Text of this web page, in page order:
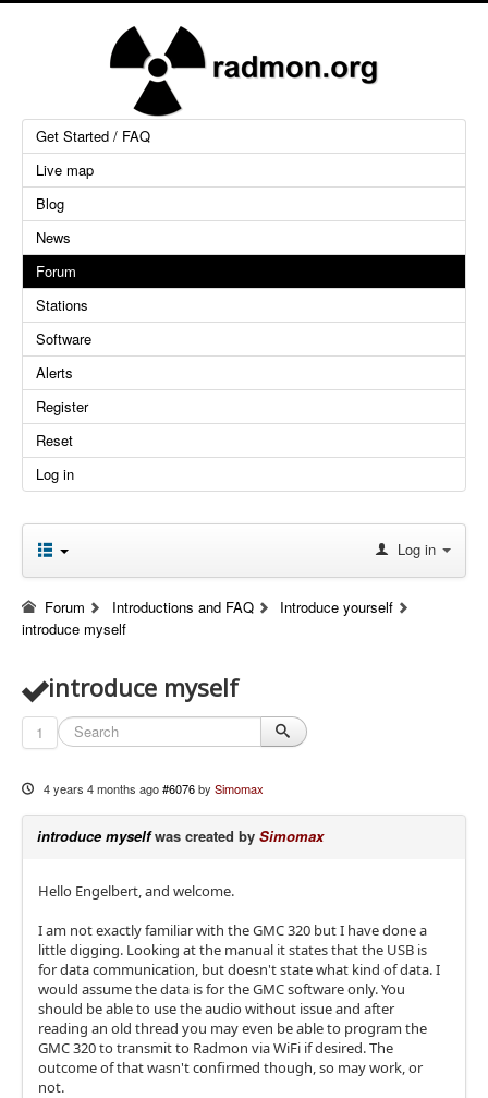
Get Started / FAQ
Live map
Blog
News
Forum
Stations
Software
Alerts
Register
Reset
Log in
Log in
Forum Introductions and FAQ
Introduce yourself
introduce myself
introduce myself
1
4 years 4 months ago #6076 by Simomax
introduce myselfwas created by Simomax
Hello Engelbert, and welcome.
I am not exactly familiar with the GMC 320 but I have done a
little digging. Looking at the manual it states that the USB is
for data communication, but doesn't state what kind of data. I
would assume the data is for the GMC software only. You
should be able to use the audio without issue and after
reading an old thread you may even be able to program the
GMC 320 to transmit to Radmon via WiFi if desired. The
outcome of that wasn't confirmed though, so may work, or
not.